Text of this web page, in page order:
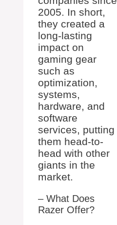
2005. In short,
they created a
long-lasting
impact on
gaming gear
such as
optimization,
systems,
hardware, and
software
services, putting
them head-to-
head with other
giants in the
market.
– What Does
Razer Offer?